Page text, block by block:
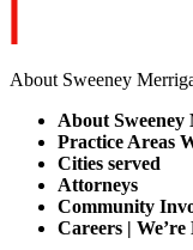
About Sweeney
About Sweeney
Practice Areas
Cities served
Attorneys
Community
Careers |